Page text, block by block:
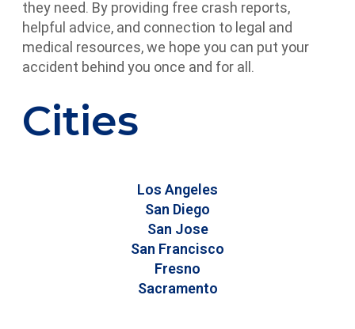
they need. By providing free crash reports,
helpful advice, and connection to legal and
medical resources, we hope you can put your
accident behind you once and for all.
Cities
Los Angeles
San Diego
San Jose
San Francisco
Fresno
Sacramento